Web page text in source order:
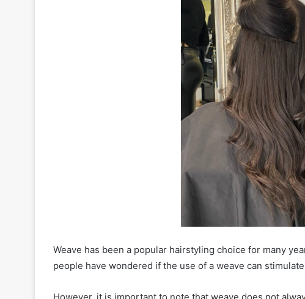
Weave has been a popular hairstyling choice for many
people have wondered if the use of a weave can